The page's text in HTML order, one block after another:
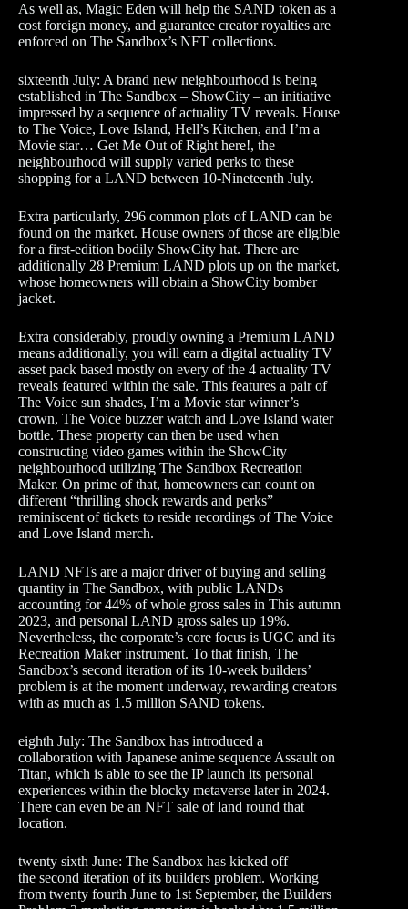
As well as, Magic Eden will help the SAND token as a
cost foreign money, and guarantee creator royalties are
enforced on The Sandbox’s NFT collections.
sixteenth July: A brand new neighbourhood is being
established in The Sandbox – ShowCity – an initiative
impressed by a sequence of actuality TV reveals. House
to The Voice, Love Island, Hell’s Kitchen, and I’m a
Movie star… Get Me Out of Right here!, the
neighbourhood will supply varied perks to these
shopping for a LAND between 10-Nineteenth July.
Extra particularly, 296 common plots of LAND can be
found on the market. House owners of those are eligible
for a first-edition bodily ShowCity hat. There are
additionally 28 Premium LAND plots up on the market,
whose homeowners will obtain a ShowCity bomber
jacket.
Extra considerably, proudly owning a Premium LAND
means additionally, you will earn a digital actuality TV
asset pack based mostly on every of the 4 actuality TV
reveals featured within the sale. This features a pair of
The Voice sun shades, I’m a Movie star winner’s
crown, The Voice buzzer watch and Love Island water
bottle. These property can then be used when
constructing video games within the ShowCity
neighbourhood utilizing The Sandbox Recreation
Maker. On prime of that, homeowners can count on
different “thrilling shock rewards and perks”
reminiscent of tickets to reside recordings of The Voice
and Love Island merch.
LAND NFTs are a major driver of buying and selling
quantity in The Sandbox, with public LANDs
accounting for 44% of whole gross sales in This autumn
2023, and personal LAND gross sales up 19%.
Nevertheless, the corporate’s core focus is UGC and its
Recreation Maker instrument. To that finish, The
Sandbox’s second iteration of its 10-week builders’
problem is at the moment underway, rewarding creators
with as much as 1.5 million SAND tokens.
eighth July: The Sandbox has introduced a
collaboration with Japanese anime sequence Assault on
Titan, which is able to see the IP launch its personal
experiences within the blocky metaverse later in 2024.
There can even be an NFT sale of land round that
location.
twenty sixth June: The Sandbox has kicked off
the second iteration of its builders problem. Working
from twenty fourth June to 1st September, the Builders